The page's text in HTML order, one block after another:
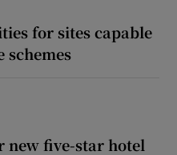
for sites capable
schemes
new five-star hotel